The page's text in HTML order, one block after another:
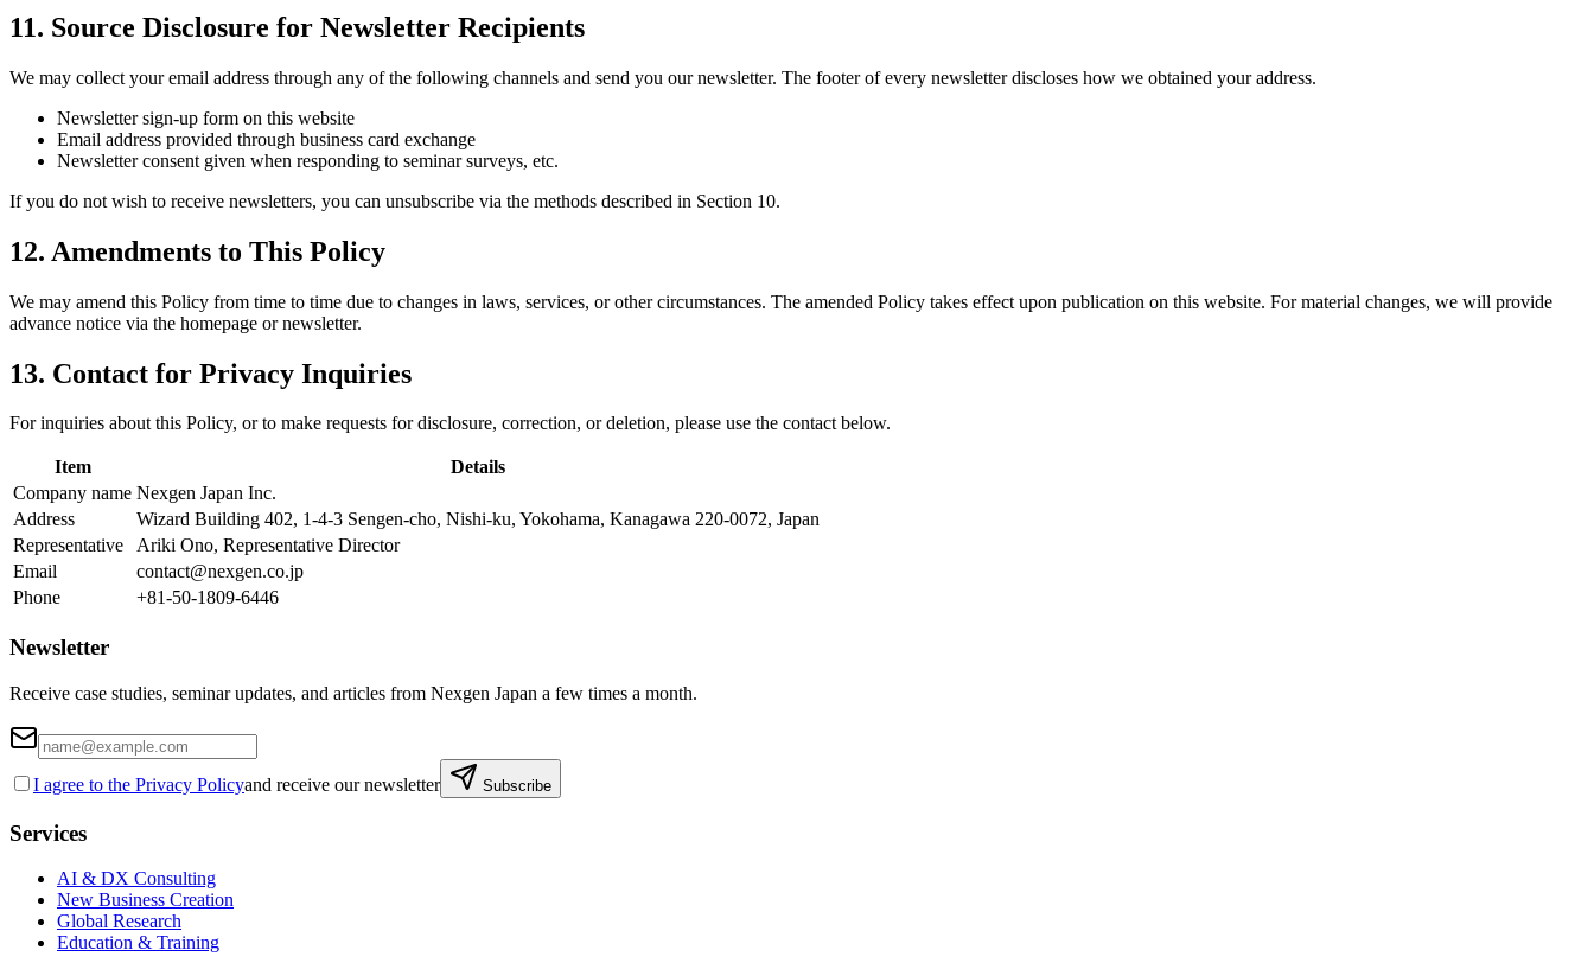
11. Source Disclosure for Newsletter Recipients
We may collect your email address through any of the following channels and send you our newsletter. The footer of every newsletter discloses how we obtained your address.
Newsletter sign-up form on this website
Email address provided through business card exchange
Newsletter consent given when responding to seminar surveys, etc.
If you do not wish to receive newsletters, you can unsubscribe via the methods described in Section 10.
12. Amendments to This Policy
We may amend this Policy from time to time due to changes in laws, services, or other circumstances. The amended Policy takes effect upon publication on this website. For material changes, we will provide
advance notice via the homepage or newsletter.
13. Contact for Privacy Inquiries
For inquiries about this Policy, or to make requests for disclosure, correction, or deletion, please use the contact below.
Item
Details
Company name Nexgen Japan Inc.
Address
Wizard Building 402, 1-4-3 Sengen-cho, Nishi-ku, Yokohama, Kanagawa 220-0072, Japan
Representative
Ariki Ono, Representative Director
Email
contact@nexgen.co.jp
Phone
+81-50-1809-6446
Newsletter
Receive case studies, seminar updates, and articles from Nexgen Japan a few times a month.
I agree to the Privacy Policyand receive our newsletter Subscribe
Services
AI & DX Consulting
New Business Creation
Global Research
Education & Training